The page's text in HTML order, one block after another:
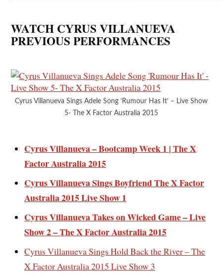
WATCH CYRUS VILLANUEVA
PREVIOUS PERFORMANCES
Cyrus Villanueva Sings Adele Song ‘Rumour Has It’ – Live Show
5- The X Factor Australia 2015
Cyrus Villanueva – Bootcamp Week 1 | The X
Factor Australia 2015
Cyrus Villanueva Sings Boyfriend The X Factor
Australia 2015 Live Show 1
Cyrus Villanueva Takes on Wicked Game – Live
Show 2 – The X Factor Australia 2015
Cyrus Villanueva Sings Hold Back the River – The
X Factor Australia 2015 Live Show 3